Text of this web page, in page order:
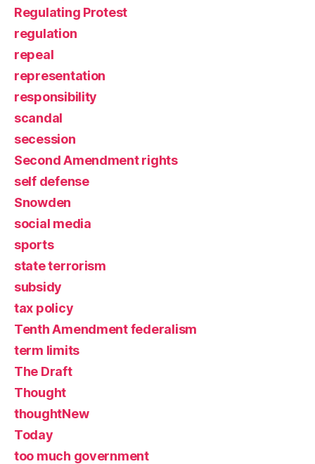
Regulating Protest
regulation
repeal
representation
responsibility
scandal
secession
Second Amendment rights
self defense
Snowden
social media
sports
state terrorism
subsidy
tax policy
Tenth Amendment federalism
term limits
The Draft
Thought
thoughtNew
Today
too much government